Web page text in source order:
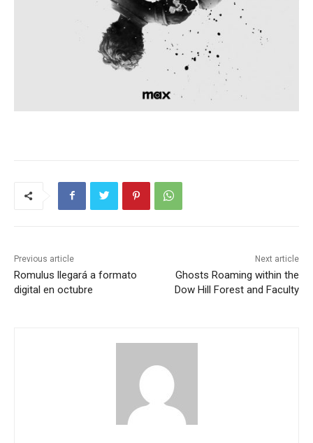
Previous article
Romulus llegará a formato
digital en octubre
Next article
Ghosts Roaming within the
Dow Hill Forest and Faculty